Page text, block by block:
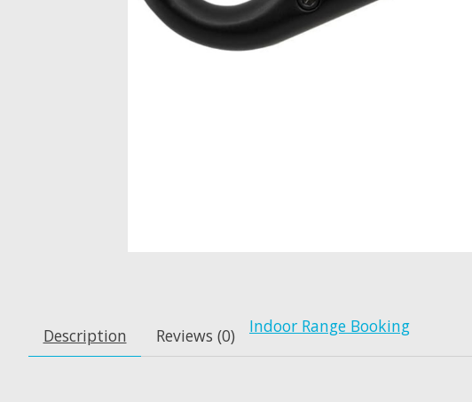
Description Reviews (0) Indoor Range Booking